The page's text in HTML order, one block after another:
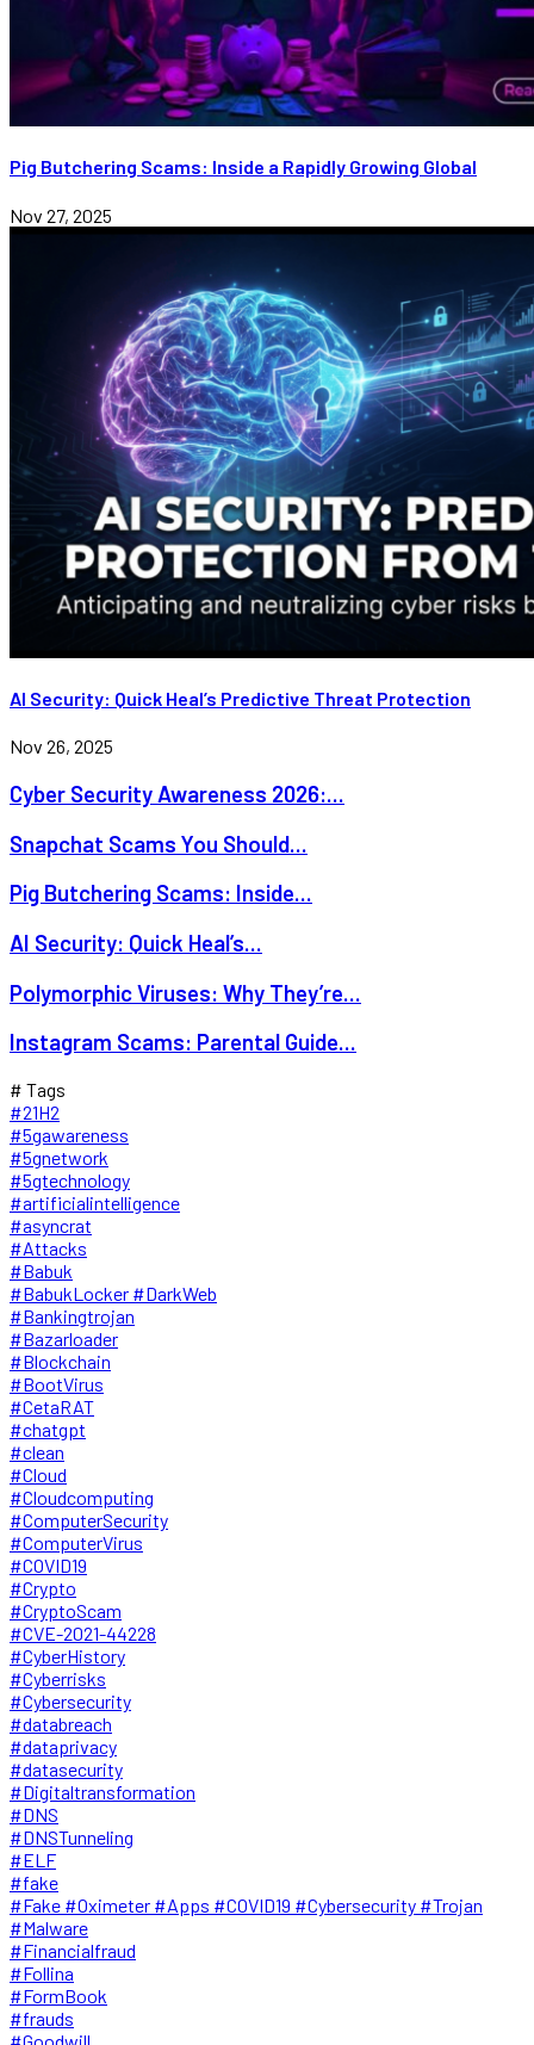
Pig Butchering Scams: Inside a Rapidly Growing Global
Nov 27, 2025
AI Security: Quick Heal’s Predictive Threat Protection
Nov 26, 2025
Cyber Security Awareness 2026:...
Snapchat Scams You Should...
Pig Butchering Scams: Inside...
AI Security: Quick Heal’s...
Polymorphic Viruses: Why They’re...
Instagram Scams: Parental Guide...
# Tags
#21H2
#5gawareness
#5gnetwork
#5gtechnology
#artificialintelligence
#asyncrat
#Attacks
#Babuk
#BabukLocker #DarkWeb
#Bankingtrojan
#Bazarloader
#Blockchain
#BootVirus
#CetaRAT
#chatgpt
#clean
#Cloud
#Cloudcomputing
#ComputerSecurity
#ComputerVirus
#COVID19
#Crypto
#CryptoScam
#CVE-2021-44228
#CyberHistory
#Cyberrisks
#Cybersecurity
#databreach
#dataprivacy
#datasecurity
#Digitaltransformation
#DNS
#DNSTunneling
#ELF
#fake
#Fake #Oximeter #Apps #COVID19 #Cybersecurity #Trojan
#Malware
#Financialfraud
#Follina
#FormBook
#frauds